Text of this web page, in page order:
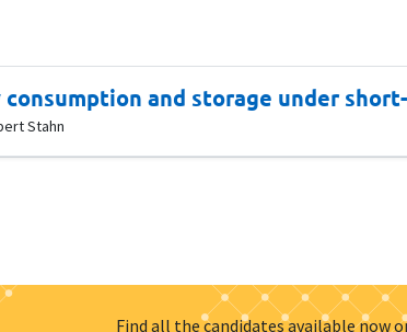
and storage under
Stahn
Find all the candidates available now